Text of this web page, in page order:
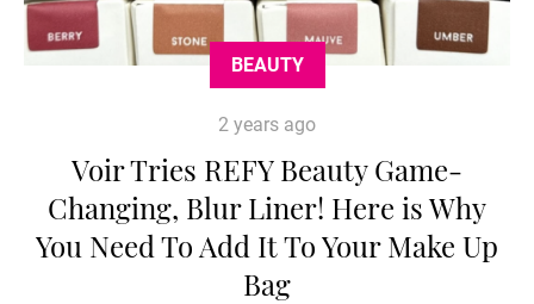
BEAUTY
2 years ago
Voir Tries REFY Beauty Game-
Changing, Blur Liner! Here is Why
You Need To Add It To Your Make Up
Bag